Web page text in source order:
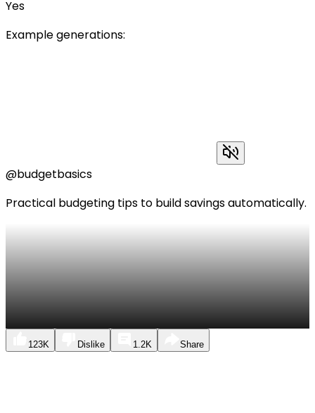
Yes
Example generations:
@budgetbasics
Practical budgeting tips to build savings automatically.
123K Dislike 1.2K Share